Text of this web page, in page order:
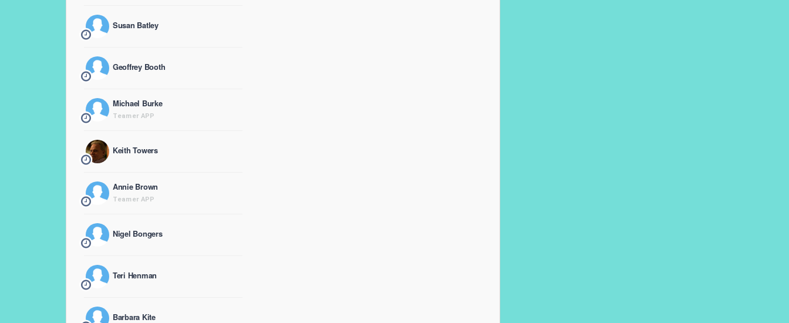
Susan Batley
Geoffrey Booth
Michael Burke
Teamer APP
Keith Towers
Annie Brown
Teamer APP
Nigel Bongers
Teri Henman
Barbara Kite